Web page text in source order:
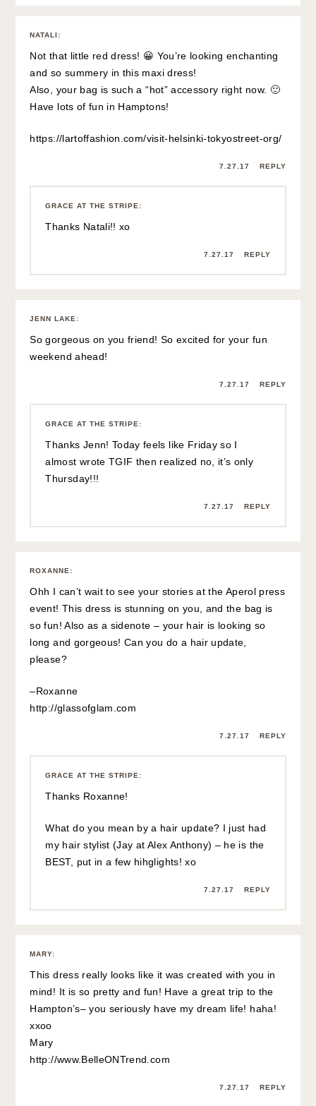
NATALI :
Not that little red dress! 😀 You’re looking enchanting
and so summery in this maxi dress!
Also, your bag is such a “hot” accessory right now. 🙂
Have lots of fun in Hamptons!
https://lartoffashion.com/visit-helsinki-tokyostreet-org/
7.27.17 REPLY
GRACE AT THE STRIPE :
Thanks Natali!! xo
7.27.17 REPLY
JENN LAKE :
So gorgeous on you friend! So excited for your fun
weekend ahead!
7.27.17 REPLY
GRACE AT THE STRIPE :
Thanks Jenn! Today feels like Friday so I
almost wrote TGIF then realized no, it’s only
Thursday!!!
7.27.17 REPLY
ROXANNE :
Ohh I can’t wait to see your stories at the Aperol press
event! This dress is stunning on you, and the bag is
so fun! Also as a sidenote – your hair is looking so
long and gorgeous! Can you do a hair update,
please?
–Roxanne
http://glassofglam.com
7.27.17 REPLY
GRACE AT THE STRIPE :
Thanks Roxanne!
What do you mean by a hair update? I just had
my hair stylist (Jay at Alex Anthony) – he is the
BEST, put in a few hihglights! xo
7.27.17 REPLY
MARY:
This dress really looks like it was created with you in
mind! It is so pretty and fun! Have a great trip to the
Hampton’s– you seriously have my dream life! haha!
xxoo
Mary
http://www.BelleONTrend.com
7.27.17 REPLY